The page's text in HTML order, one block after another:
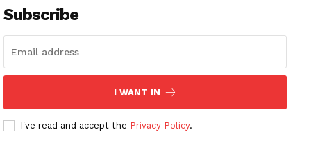
Subscribe
I WANT IN
I've read and accept the Privacy Policy.